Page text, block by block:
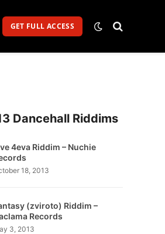
GET FULL ACCESS
Dancehall Riddims
4eva Riddim – Nuchie
18, 2013
(zviroto) Riddim –
Records
3, 2013